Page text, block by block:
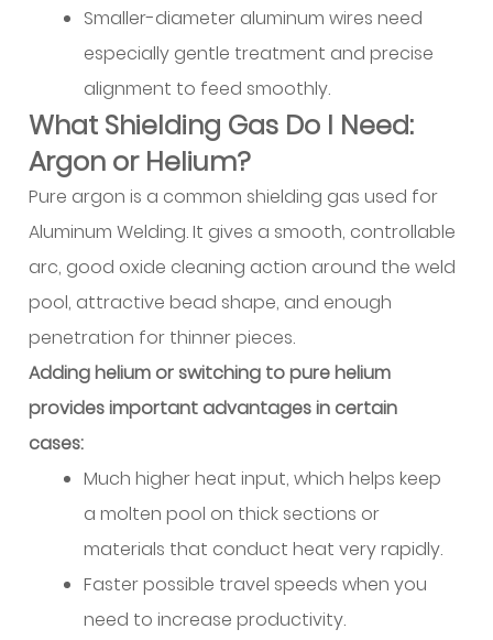
Selection
9.1
Gas
Tungsten
Arc
Welding
(TIG/GTAW)
Characteristics
9.2
Metal
Arc
Welding
(MIG/GMAW)
Alternative
Joining
Methods
9.4
Process
Smaller-diameter aluminum wires need
especially gentle treatment and precise
alignment to feed smoothly.
What Shielding Gas Do I Need:
Argon or Helium?
Pure argon is a common shielding gas used for
Aluminum Welding. It gives a smooth, controllable
arc, good oxide cleaning action around the weld
pool, attractive bead shape, and enough
penetration for thinner pieces.
Adding helium or switching to pure helium
provides important advantages in certain
cases:
Much higher heat input, which helps keep
a molten pool on thick sections or
materials that conduct heat very rapidly.
Faster possible travel speeds when you
need to increase productivity.